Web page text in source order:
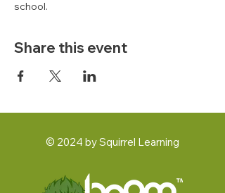
school.
Share this event
© 2024 by Squirrel Learning